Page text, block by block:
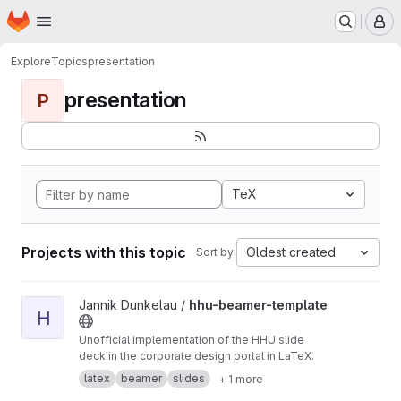
Skip to main content
Homepage
ExploreTopicspresentation
P presentation
TeX
Projects with this topic Sort by: Oldest created
View hhu-beamer-template project
H
Jannik Dunkelau / hhu-beamer-template
Unofficial implementation of the HHU slide
deck in the corporate design portal in LaTeX.
latex
beamer slides + 1 more